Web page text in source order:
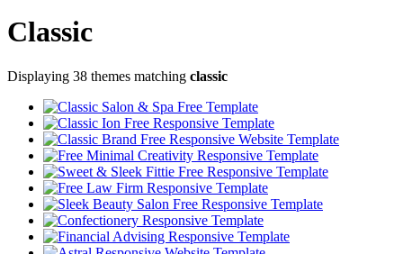
Classic
Displaying 38 themes matching classic